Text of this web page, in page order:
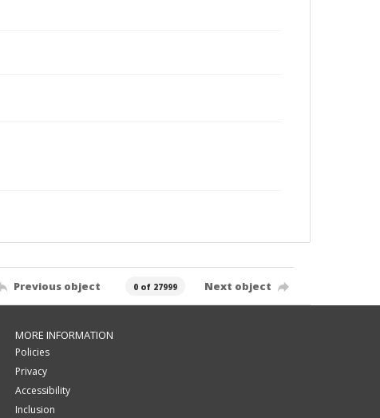
Previous object 0 of 27999 Next object
MORE INFORMATION
Policies
Privacy
Accessibility
Inclusion